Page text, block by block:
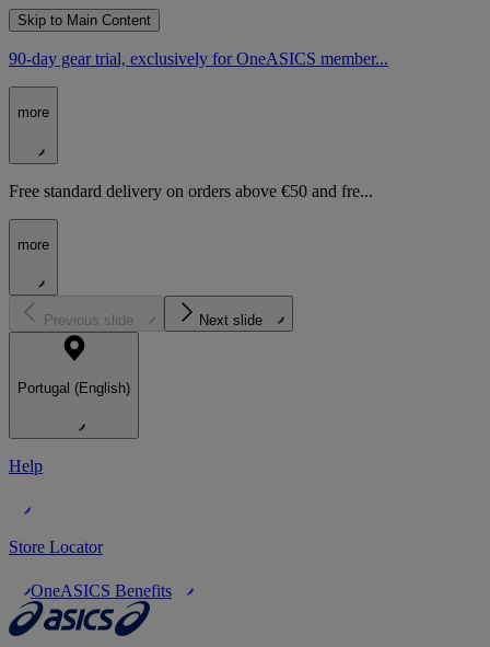
Skip to Main Content
90-day gear trial, exclusively for OneASICS member...
more
Free standard delivery on orders above €50 and fre...
more
Previous slide Next slide
Portugal (English)
Help
Store Locator
OneASICS Benefits